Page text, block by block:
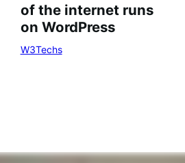
of the internet runs
on WordPress
W3Techs